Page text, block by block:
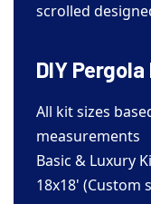
scrolled
DIY
All kit sizes
measurements
Basic & Luxury
18x18' (Custom